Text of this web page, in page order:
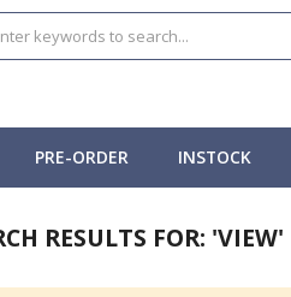
PRE-ORDER INSTOCK
RESULTS FOR: 'VIEW'